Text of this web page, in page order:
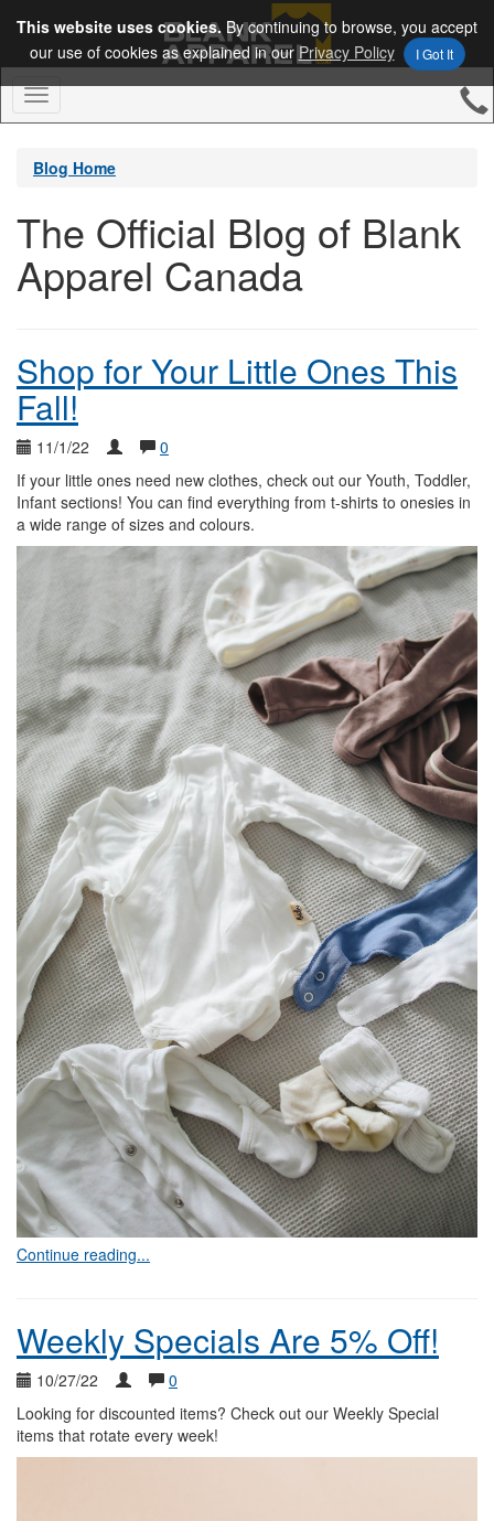
This website uses cookies. By continuing to browse, you accept
our use of cookies as explained in ourPrivacy Policy I Got It
Toggle
Navigation
Blog Home
The Official Blog of Blank
Apparel Canada
Shop for Your Little Ones This
Fall!
11/1/22
0
If your little ones need new clothes, check out our Youth, Toddler,
Infant sections! You can find everything from t-shirts to onesies in
a wide range of sizes and colours.
Continue reading...
Weekly Specials Are 5% Off!
10/27/22
0
Looking for discounted items? Check out our Weekly Special
items that rotate every week!